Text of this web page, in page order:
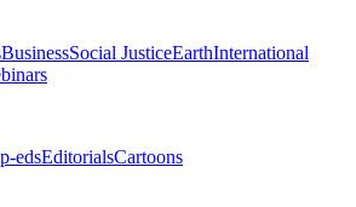
BusinessSocial JusticeEarthInternational
edsEditorialsCartoons